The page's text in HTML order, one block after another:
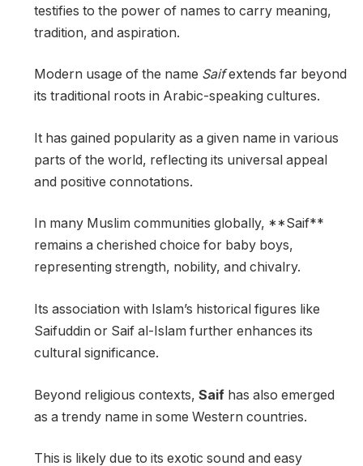
testifies to the power of names to carry meaning,
tradition, and aspiration.
Modern usage of the name Saifextends far beyond
its traditional roots in Arabic-speaking cultures.
It has gained popularity as a given name in various
parts of the world, reflecting its universal appeal
and positive connotations.
In many Muslim communities globally, **Saif**
remains a cherished choice for baby boys,
representing strength, nobility, and chivalry.
Its association with Islam’s historical figures like
Saifuddin or Saif al-Islam further enhances its
cultural significance.
Beyond religious contexts, Saif has also emerged
as a trendy name in some Western countries.
This is likely due to its exotic sound and easy